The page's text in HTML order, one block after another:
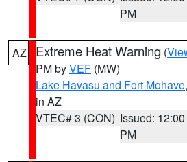
PM
AZ Extreme Heat Warning (
PM byVEF (MW)
Lake Havasu and Fort Mohave,
in AZ
VTEC# 3 (CON) Issued: 12:00
PM